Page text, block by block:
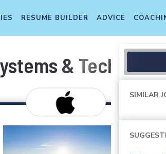
RESUME BUILDER ADVICE
& Technology
SIMILAR